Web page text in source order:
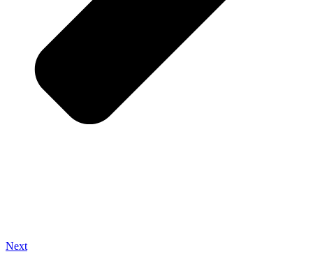
Next